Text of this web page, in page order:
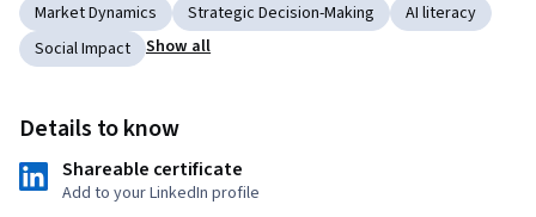
Market Dynamics
Strategic Decision-Making
AI literacy
Social Impact
Show all
Details to know
Shareable certificate
Add to your LinkedIn profile